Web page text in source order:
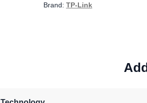
Access
Brand: TP-Link